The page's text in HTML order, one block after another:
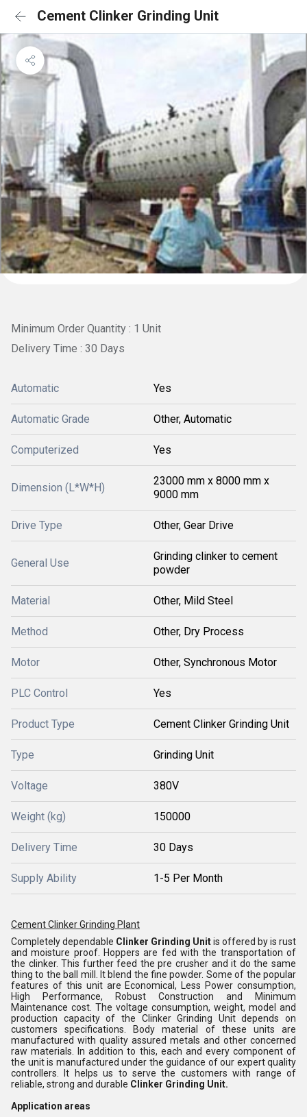
Cement Clinker Grinding Unit
Minimum Order Quantity : 1 Unit
Delivery Time : 30 Days
Automatic Yes
Automatic Grade Other, Automatic
Computerized Yes
Dimension (L*W*H)
23000 mm x 8000 mm x
9000 mm
Drive Type Other, Gear Drive
General Use
Grinding clinker to cement
powder
Material Other, Mild Steel
Method Other, Dry Process
Motor Other, Synchronous Motor
PLC Control Yes
Product Type Cement Clinker Grinding Unit
Type Grinding Unit
Voltage 380V
Weight (kg) 150000
Delivery Time 30 Days
Supply Ability 1-5 Per Month
Cement Clinker Grinding Plant
Completely dependable Clinker Grinding Unitis offered by is rust
and moisture proof. Hoppers are fed with the transportation of
the clinker. This further feed the pre crusher and it do the same
thing to the ball mill. It blend the fine powder. Some of the popular
features of this unit are Economical, Less Power consumption,
High Performance, Robust Construction and Minimum
Maintenance cost. The voltage consumption, weight, model and
production capacity of the Clinker Grinding Unit depends on
customers specifications. Body material of these units are
manufactured with quality assured metals and other concerned
raw materials. In addition to this, each and every component of
the unit is manufactured under the guidance of our expert quality
controllers. It helps us to serve the customers with range of
reliable, strong and durable Clinker Grinding Unit.
Application areas